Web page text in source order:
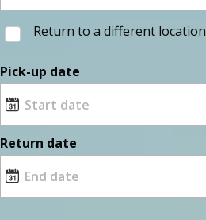
Return to a different location
Pick-up date
Return date